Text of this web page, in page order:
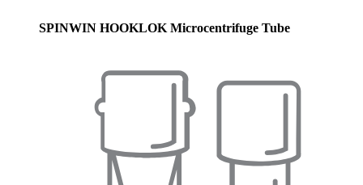
SPINWIN HOOKLOK Microcentrifuge Tube